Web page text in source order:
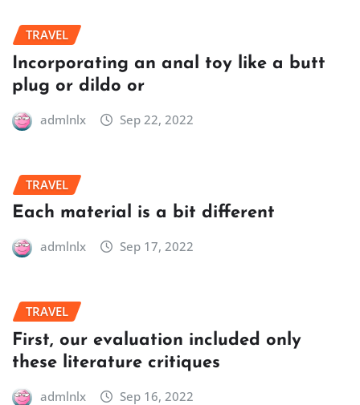
TRAVEL
Incorporating an anal toy like a butt
plug or dildo or
admlnlx Sep 22, 2022
TRAVEL
Each material is a bit different
admlnlx Sep 17, 2022
TRAVEL
First, our evaluation included only
these literature critiques
admlnlx Sep 16, 2022